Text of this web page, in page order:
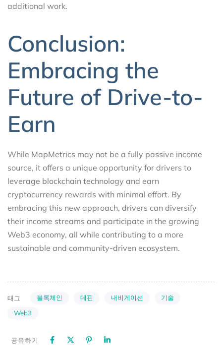
additional work.
Conclusion:
Embracing the
Future of Drive-to-
Earn
While MapMetrics may not be a fully passive income
source, it offers a unique opportunity for drivers to
leverage blockchain technology and earn
cryptocurrency rewards with minimal effort. By
embracing this new approach, drivers can diversify
their income streams and participate in the growing
Web3 economy, all while contributing to a more
sustainable and community-driven ecosystem.
태그 블록체인 데핀 내비게이션
기술
Web3
공유하기